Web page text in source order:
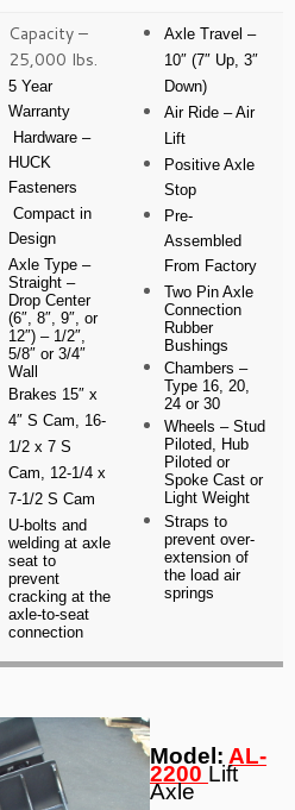
Capacity –
25,000 lbs.
5 Year
Warranty
Hardware –
HUCK
Fasteners
Compact in
Design
Axle Type –
Straight –
Drop Center
(6″, 8″, 9″, or
12″) – 1/2″,
5/8″ or 3/4″
Wall
Brakes 15″ x
4″ S Cam, 16-
1/2 x 7 S
Cam, 12-1/4 x
7-1/2 S Cam
U-bolts and
welding at axle
seat to
prevent
cracking at the
axle-to-seat
connection
Axle Travel –
10″ (7″ Up, 3″
Down)
Air Ride – Air
Lift
Positive Axle
Stop
Pre-
Assembled
From Factory
Two Pin Axle
Connection
Rubber
Bushings
Chambers –
Type 16, 20,
24 or 30
Wheels – Stud
Piloted, Hub
Piloted or
Spoke Cast or
Light Weight
Straps to
prevent over-
extension of
the load air
springs
Model: AL-
2200 Lift
Axle